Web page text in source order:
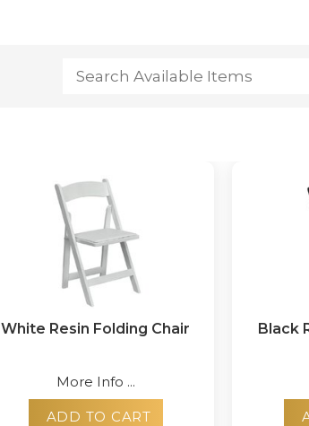
White Resin Folding Chair
More Info ...
ADD TO CART
Black